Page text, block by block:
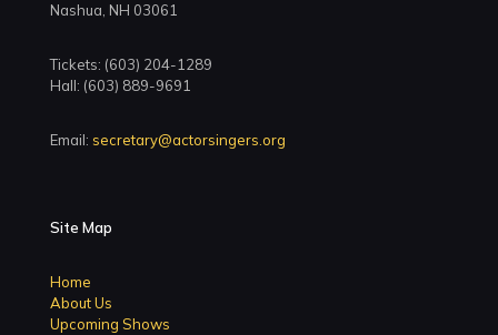
Nashua, NH 03061
Tickets: (603) 204-1289
Hall: (603) 889-9691
Email: secretary@actorsingers.org
Site Map
Home
About Us
Upcoming Shows